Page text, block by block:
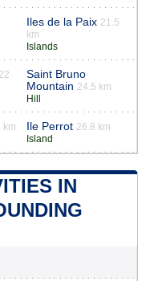
Iles de la Paix 21.5
km
Islands
22
Saint Bruno
Mountain 24.5 km
Hill
km
Ile Perrot 26.8 km
Island
IN